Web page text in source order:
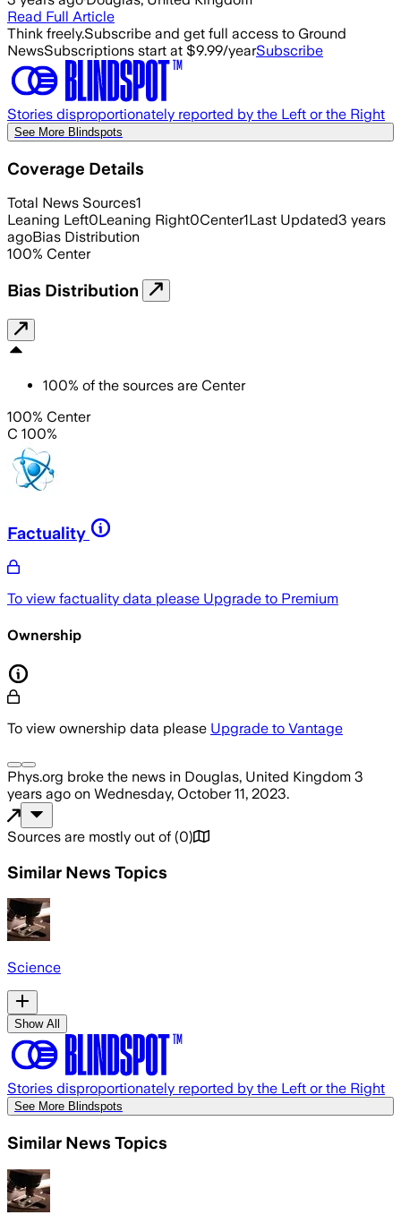
Read Full Article
Think freely.Subscribe and get full access to Ground
NewsSubscriptions start at $9.99/yearSubscribe
Stories disproportionately reported by the Left or the Right
See More Blindspots
Coverage Details
Total News Sources1
Leaning Left0Leaning Right0Center1Last Updated3 years
agoBias Distribution
100% Center
Bias Distribution
100% of the sources are Center
100% Center
C 100%
Factuality
To view factuality data please Upgrade to Premium
Ownership
To view ownership data please Upgrade to Vantage
Phys.org broke the news in Douglas, United Kingdom 3
years ago on Wednesday, October 11, 2023.
Sources are mostly out of (0)
Similar News Topics
Science
Show All
Stories disproportionately reported by the Left or the Right
See More Blindspots
Similar News Topics